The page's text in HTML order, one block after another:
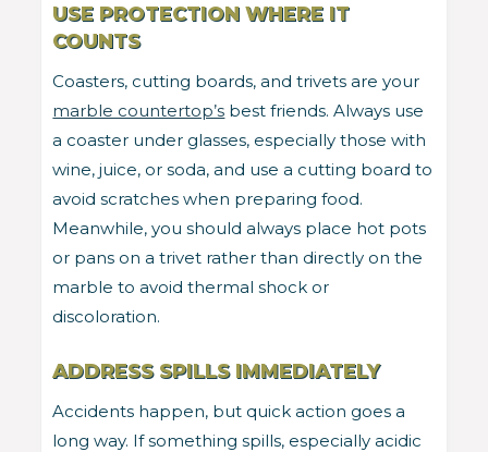
USE PROTECTION WHERE IT
COUNTS
Coasters, cutting boards, and trivets are your
marble countertop’s best friends. Always use
a coaster under glasses, especially those with
wine, juice, or soda, and use a cutting board to
avoid scratches when preparing food.
Meanwhile, you should always place hot pots
or pans on a trivet rather than directly on the
marble to avoid thermal shock or
discoloration.
ADDRESS SPILLS IMMEDIATELY
Accidents happen, but quick action goes a
long way. If something spills, especially acidic